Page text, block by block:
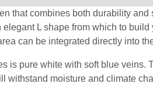
that combines both durability
L shape from which to
can be integrated directly into
is pure white with soft blue
withstand moisture and climate